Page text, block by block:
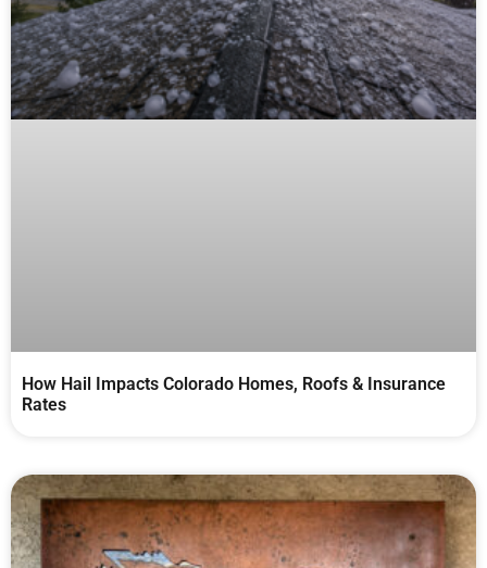
How Hail Impacts Colorado Homes, Roofs & Insurance
Rates